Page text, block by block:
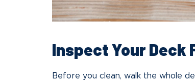
Inspect Your Deck
Before you clean, walk the whole